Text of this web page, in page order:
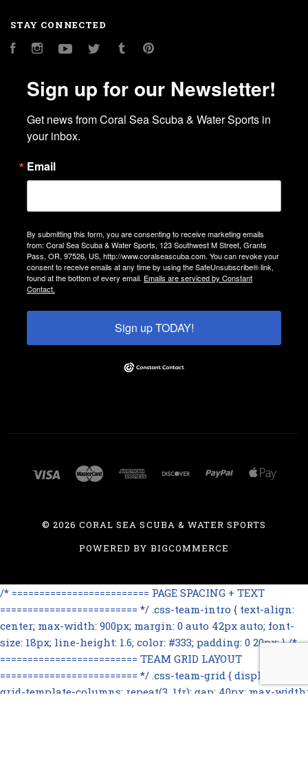
STAY CONNECTED
FacebookInstagramYouTubeTwitter Tumblr
Sign up for our Newsletter!
Get news from Coral Sea Scuba & Water Sports in
your inbox.
Email
By submitting this form, you are consenting to receive marketing emails
from: Coral Sea Scuba & Water Sports, 123 Southwest M Street, Grants
Pass, OR, 97526, US, http://www.coralseascuba.com. You can revoke your
consent to receive emails at any time by using the SafeUnsubscribe® link,
found at the bottom of every email. Emails are serviced by Constant
Contact.
Sign up TODAY!
©2026 CORAL SEA SCUBA & WATER SPORTS
POWERED BY BIGCOMMERCE
/* ========================= PAGE SPACING + TEXT
========================= */ .css-team-intro { text-align:
center; max-width: 900px; margin: 0 auto 42px auto; font-
size: 18px; line-height: 1.6; color: #333; padding: 0 20px; } /*
========================= TEAM GRID LAYOUT
========================= */ .css-team-grid { display: grid;
grid-template-columns: repeat(3, 1fr); gap: 40px; max-width: